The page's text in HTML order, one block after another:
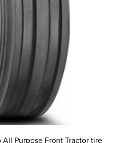
Purpose Front Tractor tire